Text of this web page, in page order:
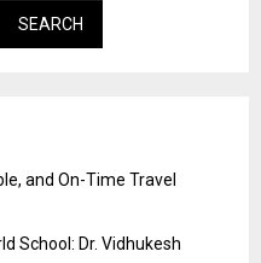
SEARCH
and On-Time Travel
School: Dr. Vidhukesh